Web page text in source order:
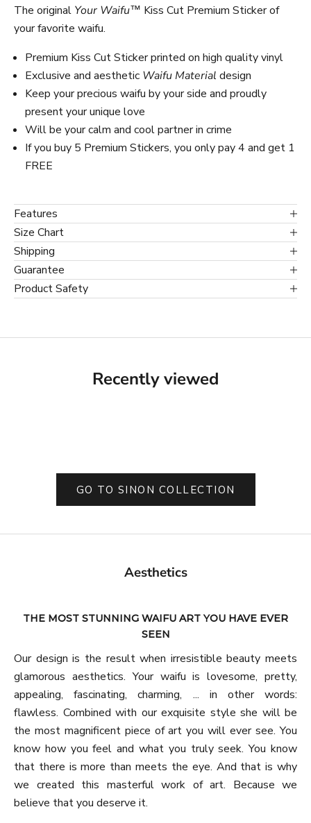
The original Your Waifu™ Kiss Cut Premium Sticker of
your favorite waifu.
Premium Kiss Cut Sticker printed on high quality vinyl
Exclusive and aesthetic Waifu Material design
Keep your precious waifu by your side and proudly
present your unique love
Will be your calm and cool partner in crime
If you buy 5 Premium Stickers, you only pay 4 and get 1
FREE
Features
Size Chart
Shipping
Guarantee
Product Safety
Recently viewed
GO TO SINON COLLECTION
Aesthetics
THE MOST STUNNING WAIFU ART YOU HAVE EVER
SEEN
Our design is the result when irresistible beauty meets
glamorous aesthetics. Your waifu is lovesome, pretty,
appealing, fascinating, charming, ... in other words:
flawless. Combined with our exquisite style she will be
the most magnificent piece of art you will ever see. You
know how you feel and what you truly seek. You know
that there is more than meets the eye. And that is why
we created this masterful work of art. Because we
believe that you deserve it.